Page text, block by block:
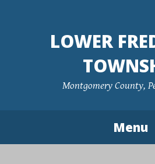
LOWER
Montgomery County,
Menu